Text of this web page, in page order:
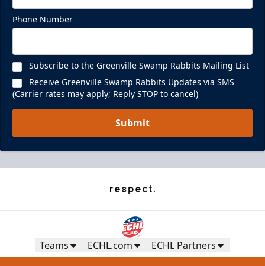
Phone Number
Subscribe to the Greenville Swamp Rabbits Mailing List
Receive Greenville Swamp Rabbits Updates via SMS
(Carrier rates may apply; Reply STOP to cancel)
Submit
Teams ECHL.com ECHL Partners